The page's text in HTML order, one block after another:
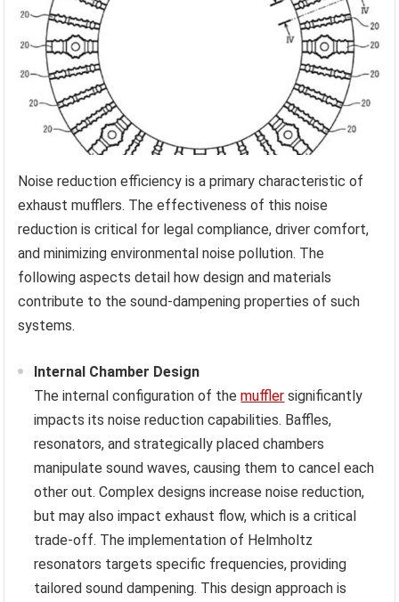
Noise reduction efficiency is a primary characteristic of
exhaust mufflers. The effectiveness of this noise
reduction is critical for legal compliance, driver comfort,
and minimizing environmental noise pollution. The
following aspects detail how design and materials
contribute to the sound-dampening properties of such
systems.
Internal Chamber Design
The internal configuration of themuffler significantly
impacts its noise reduction capabilities. Baffles,
resonators, and strategically placed chambers
manipulate sound waves, causing them to cancel each
other out. Complex designs increase noise reduction,
but may also impact exhaust flow, which is a critical
trade-off. The implementation of Helmholtz
resonators targets specific frequencies, providing
tailored sound dampening. This design approach is